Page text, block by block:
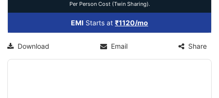
Per Person Cost (Twin Sharing).
EMI Starts at ₹1120/mo
Download Email Share